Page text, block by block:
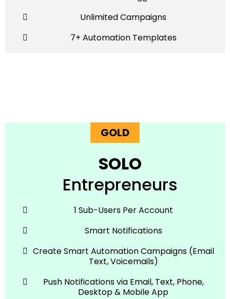
Unlimited Campaigns
7+ Automation Templates
GOLD
SOLO
Entrepreneurs
1 Sub-Users Per Account
Smart Notifications
Create Smart Automation Campaigns (Email
Text, Voicemails)
Push Notifications via Email, Text, Phone,
Desktop & Mobile App